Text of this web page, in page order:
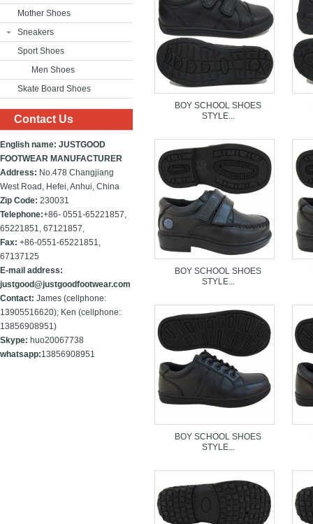
Mother Shoes
Sneakers
Sport Shoes
Men Shoes
Skate Board Shoes
Contact Us
English name: JUSTGOOD
FOOTWEAR MANUFACTURER
Address: No.478 Changjiang
West Road, Hefei, Anhui, China
Zip Code: 230031
Telephone:+86- 0551-65221857,
65221851, 67121857,
Fax: +86-0551-65221851,
67137125
E-mail address:
justgood@justgoodfootwear.com
Contact: James (cellphone:
13905516620); Ken (cellphone:
13856908951)
Skype: huo20067738
whatsapp:13856908951
BOY SCHOOL SHOES
STYLE...
BOY SCHOOL SHOES
STYLE...
BOY SCHOOL SHOES
STYLE...